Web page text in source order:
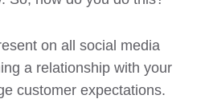
on all social media
a relationship with your
customer expectations.